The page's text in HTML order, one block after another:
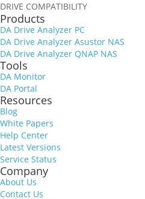
DRIVE COMPATIBILITY
Products
DA Drive Analyzer PC
DA Drive Analyzer Asustor NAS
DA Drive Analyzer QNAP NAS
Tools
DA Monitor
DA Portal
Resources
Blog
White Papers
Help Center
Latest Versions
Service Status
Company
About Us
Contact Us